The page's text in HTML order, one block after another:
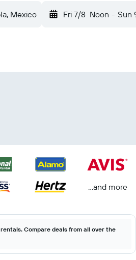
Mexico Fri 7/8 Noon - Sun
...and more
Compare deals from all over the